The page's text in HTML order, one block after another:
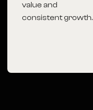
value and
consistent growth.